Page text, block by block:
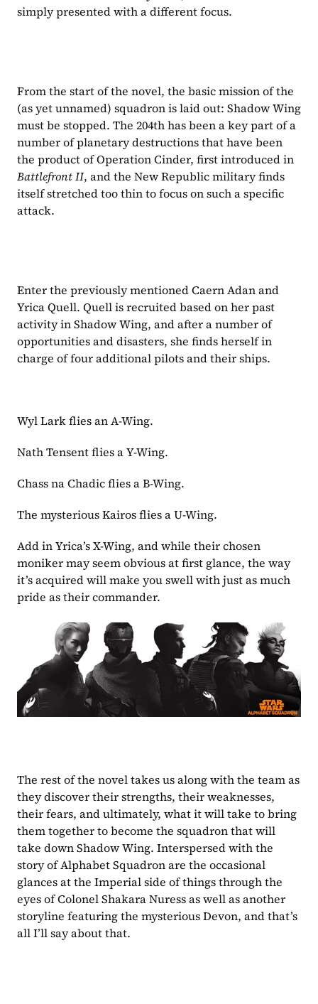
simply presented with a different focus.
From the start of the novel, the basic mission of the
(as yet unnamed) squadron is laid out: Shadow Wing
must be stopped. The 204th has been a key part of a
number of planetary destructions that have been
Battlefront II, and the New Republic military finds
itself stretched too thin to focus on such a specific
attack.
Enter the previously mentioned Caern Adan and
Yrica Quell. Quell is recruited based on her past
activity in Shadow Wing, and after a number of
opportunities and disasters, she finds herself in
charge of four additional pilots and their ships.
Wyl Lark flies an A-Wing.
Nath Tensent flies a Y-Wing.
Chass na Chadic flies a B-Wing.
The mysterious Kairos flies a U-Wing.
Add in Yrica’s X-Wing, and while their chosen
moniker may seem obvious at first glance, the way
it’s acquired will make you swell with just as much
pride as their commander.
The rest of the novel takes us along with the team as
they discover their strengths, their weaknesses,
their fears, and ultimately, what it will take to bring
them together to become the squadron that will
take down Shadow Wing. Interspersed with the
story of Alphabet Squadron are the occasional
glances at the Imperial side of things through the
eyes of Colonel Shakara Nuress as well as another
storyline featuring the mysterious Devon, and that’s
all I’ll say about that.